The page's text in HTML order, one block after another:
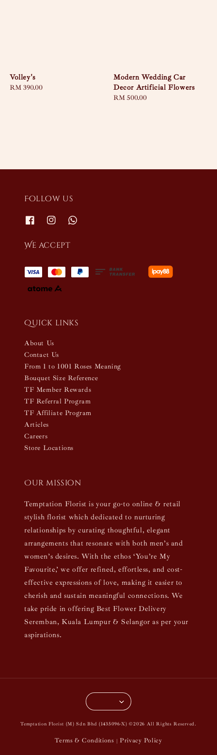
Volley's
Regular
RM 390.00
Modern Wedding Car
Decor Artificial Flowers
Regular
RM 500.00
Follow us
We accept
Quick links
About Us
Contact Us
From 1 to 1001 Roses Meaning
Bouquet Size Reference
TF Member Rewards
TF Referral Program
TF Affiliate Program
Articles
Careers
Store Locations
Our mission
Temptation Florist is your go-to online & retail
stylish florist which dedicated to nurturing
relationships by curating thoughtful, elegant
arrangements that resonate with both men’s and
women’s desires. With the ethos ‘You’re My
Favourite,’ we offer refined, effortless, and cost-
effective expressions of love, making it easier to
cherish and sustain meaningful connections. We
take pride in offering Best Flower Delivery
Seremban, Kuala Lumpur & Selangor as per your
aspirations.
Temptation Florist (M) Sdn Bhd (1435096-X) ©2026 All Rights Reserved.
Terms & Conditions | Privacy Policy